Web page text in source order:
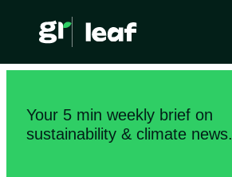
Your 5 min weekly brief on
sustainability & climate news.